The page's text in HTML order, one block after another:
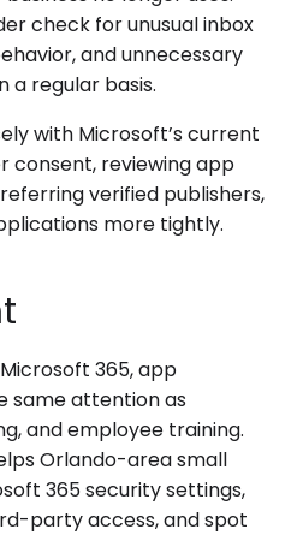
check for unusual inbox
and unnecessary
a regular basis.
with Microsoft’s current
consent, reviewing app
verified publishers,
more tightly.
365, app
same attention as
and employee training.
Orlando-area small
365 security settings,
party access, and spot